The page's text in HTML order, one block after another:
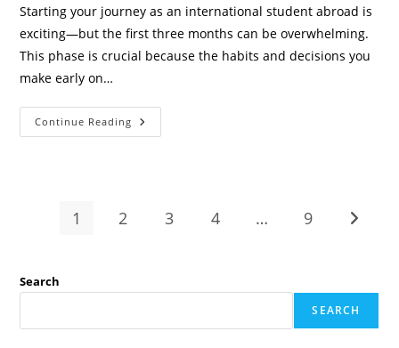
Starting your journey as an international student abroad is
exciting—but the first three months can be overwhelming.
This phase is crucial because the habits and decisions you
make early on…
Continue Reading Top
Mistakes
1 2 3 4 … 9 Go to
Search
SEARCH